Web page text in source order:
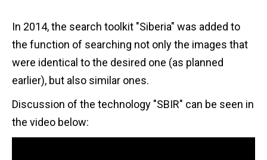
In 2014, the search toolkit "Siberia" was added to
the function of searching not only the images that
were identical to the desired one (as planned
earlier), but also similar ones.
Discussion of the technology "SBIR" can be seen in
the video below: